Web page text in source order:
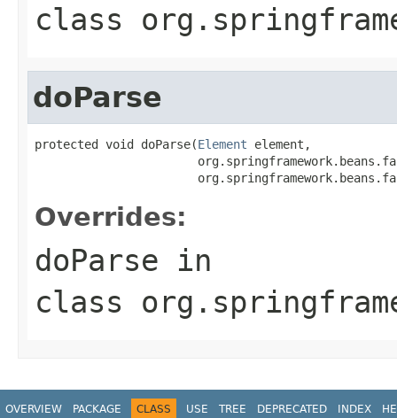
class
doParse
protected void doParse(Element element,
Overrides:
doParse in
class
OVERVIEW PACKAGE CLASS USE TREE DEPRECATED INDEX